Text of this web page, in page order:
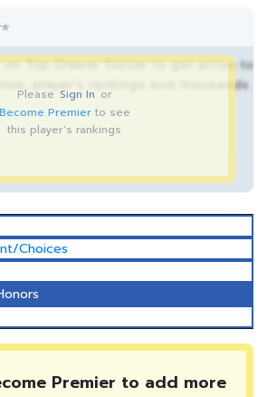
on Top Drawer Soccer to get acces to
player’s rankings and thousands
Please Sign In or
Become Premierto see
this player's rankings
Choices
Premier to add more